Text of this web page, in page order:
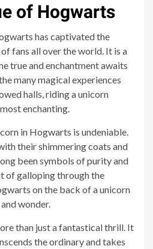
of Hogwarts
has captivated the
fans all over the world. It is a
true and enchantment awaits
many magical experiences
halls, riding a unicorn
enchanting.
in Hogwarts is undeniable.
their shimmering coats and
been symbols of purity and
of galloping through the
on the back of a unicorn
wonder.
than just a fantastical thrill. It
the ordinary and takes